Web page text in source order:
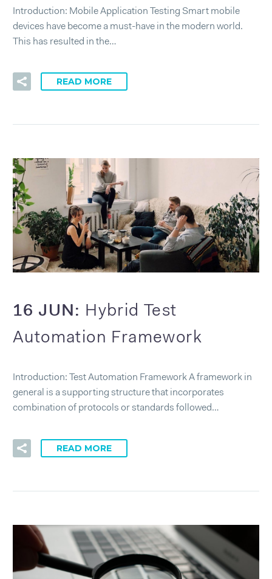
Introduction: Mobile Application Testing Smart mobile
devices have become a must-have in the modern world.
This has resulted in the…
READ MORE
16 JUN: Hybrid Test
Automation Framework
Introduction: Test Automation Framework A framework in
general is a supporting structure that incorporates
combination of protocols or standards followed…
READ MORE